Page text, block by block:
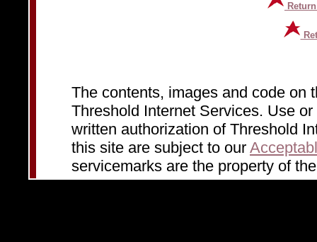
The contents, images and code on
Threshold Internet Services. Use
written authorization of Threshold
this site are subject to our
servicemarks are the property of